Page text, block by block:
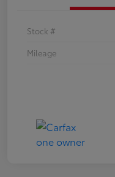
Stock #
Mileage